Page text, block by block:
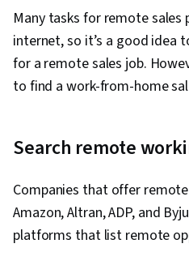
Many tasks for remote
internet, so it’s a good idea
for a remote sales job.
to find a work-from-home
Search remote
Companies that offer
Amazon, Altran, ADP, and
platforms that list remote